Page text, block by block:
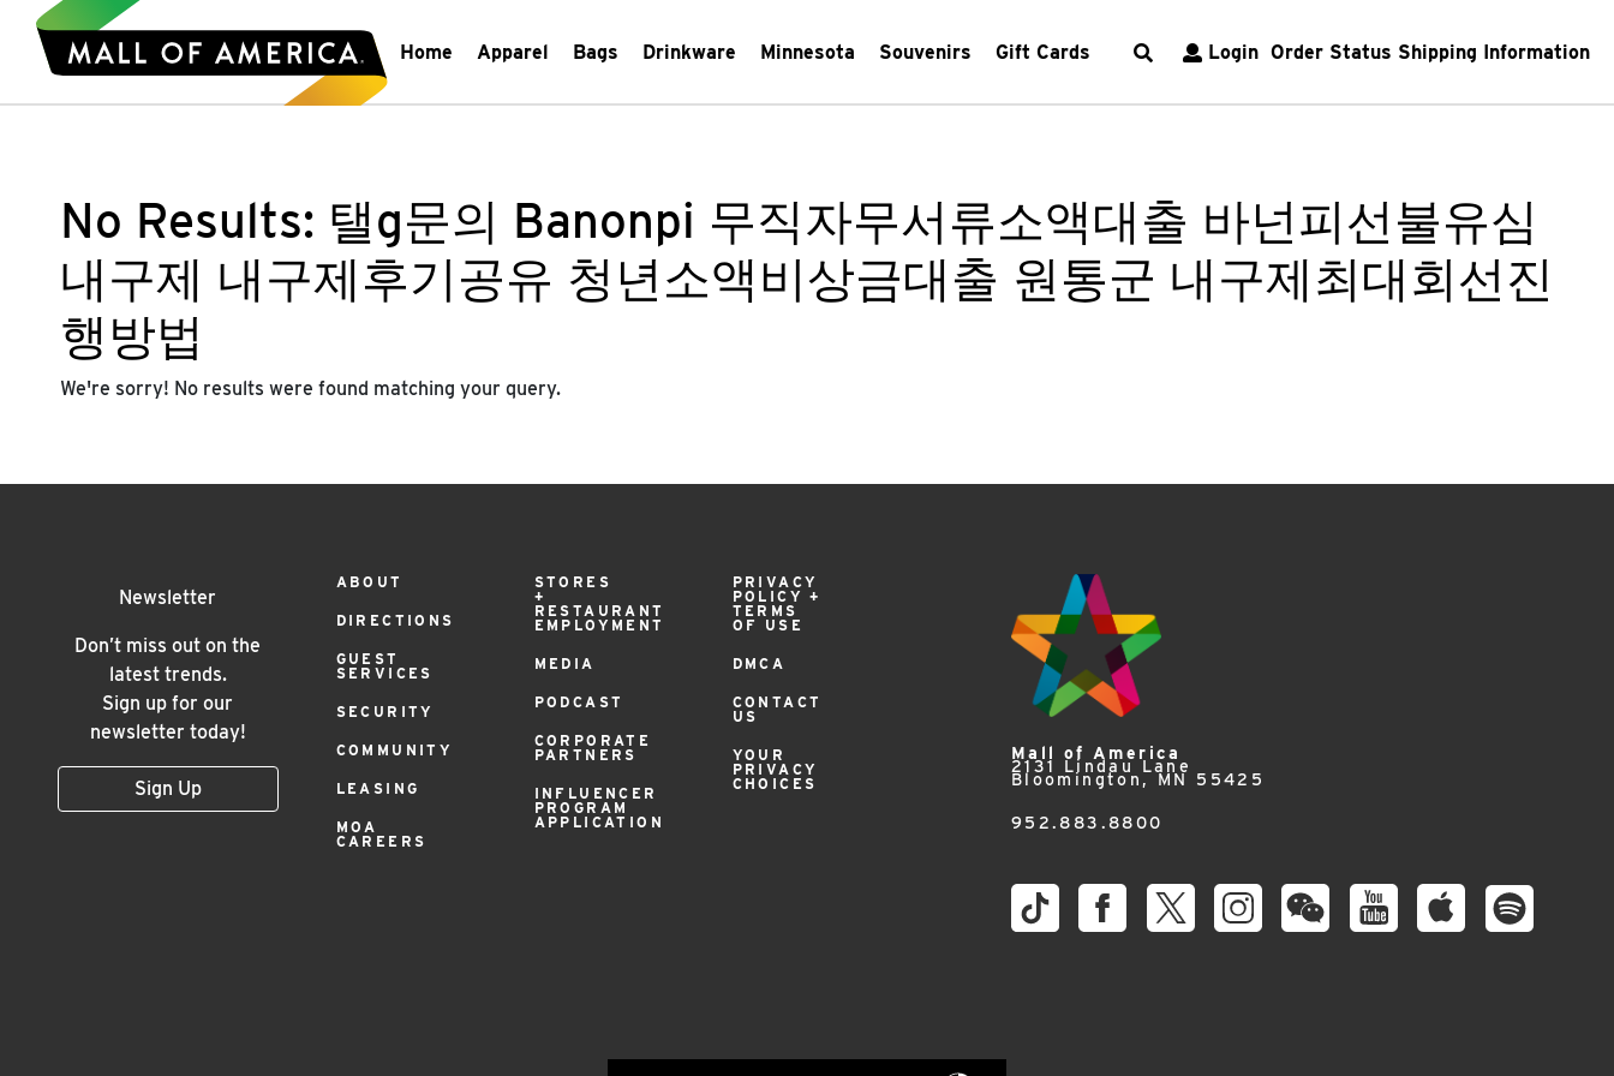
Home Apparel Bags Drinkware Minnesota Souvenirs Gift Cards Login Order Status Shipping Information
No Results: 탤g문의 Banonpi 무직자무서류소액대출 바넌피선불유심
내구제 내구제후기공유 청년소액비상금대출 원통군 내구제최대회선진
행방법
We're sorry! No results were found matching your query.
Newsletter
Don’t miss out on the
latest trends.
Sign up for our
newsletter today!
Sign Up
Footer
Menu
ABOUT
DIRECTIONS
GUEST
SERVICES
SECURITY
COMMUNITY
LEASING
MOA
CAREERS
STORES
+
RESTAURANT
EMPLOYMENT
MEDIA
PODCAST
CORPORATE
PARTNERS
INFLUENCER
PROGRAM
APPLICATION
PRIVACY
POLICY +
TERMS
OF USE
DMCA
CONTACT
US
YOUR
PRIVACY
CHOICES
Mall of America
2131 Lindau Lane
Bloomington, MN 55425
952.883.8800